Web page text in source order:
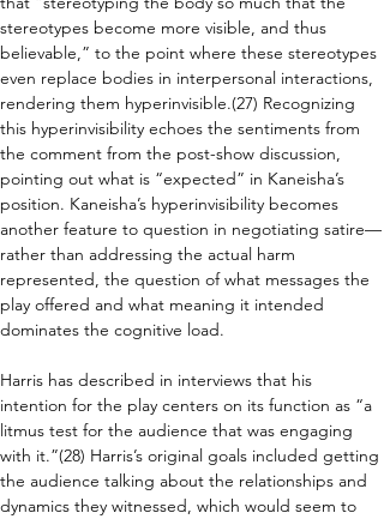
stereotypes become more visible, and thus
believable,” to the point where these stereotypes
even replace bodies in interpersonal interactions,
rendering them hyperinvisible.(27) Recognizing
this hyperinvisibility echoes the sentiments from
the comment from the post-show discussion,
pointing out what is “expected” in Kaneisha’s
position. Kaneisha’s hyperinvisibility becomes
another feature to question in negotiating satire—
rather than addressing the actual harm
represented, the question of what messages the
play offered and what meaning it intended
dominates the cognitive load.
Harris has described in interviews that his
intention for the play centers on its function as “a
litmus test for the audience that was engaging
with it.”(28) Harris’s original goals included getting
the audience talking about the relationships and
dynamics they witnessed, which would seem to